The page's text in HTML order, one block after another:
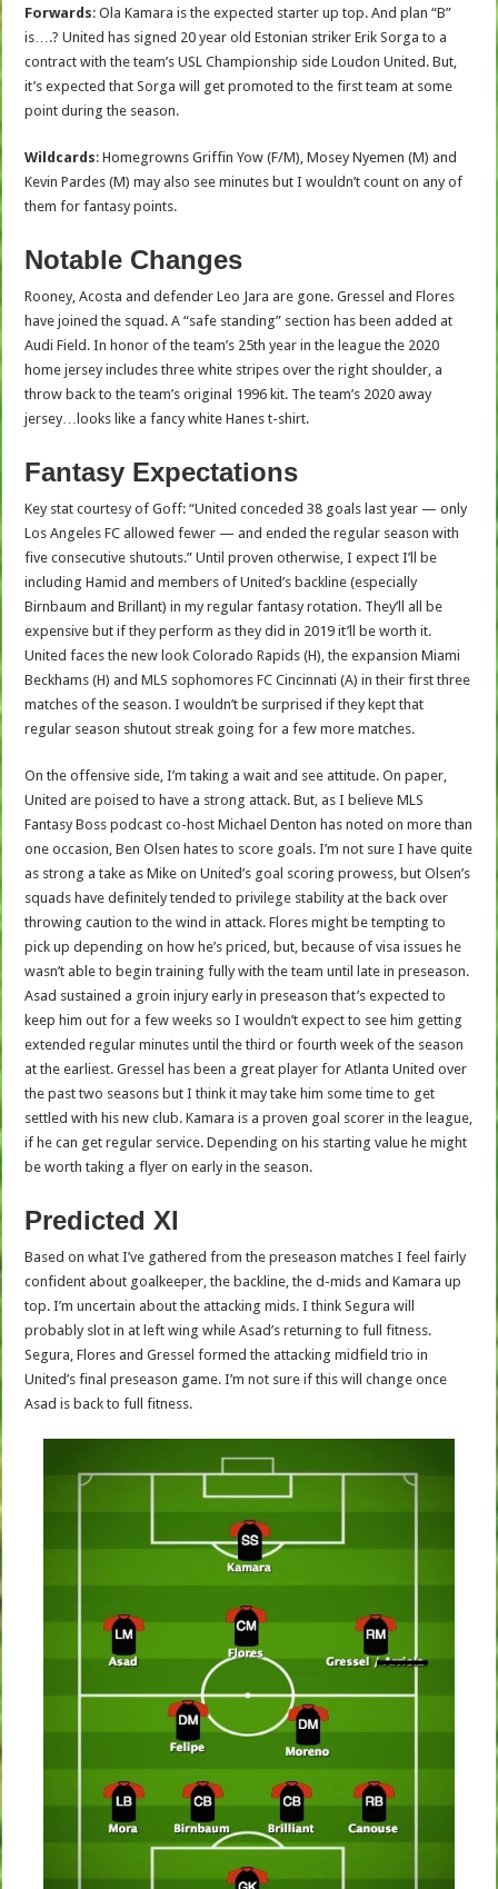
Forwards: Ola Kamara is the expected starter up top. And plan “B”
is….? United has signed 20 year old Estonian striker Erik Sorga to a
contract with the team’s USL Championship side Loudon United. But,
it’s expected that Sorga will get promoted to the first team at some
point during the season.
Wildcards: Homegrowns Griffin Yow (F/M), Mosey Nyemen (M) and
Kevin Pardes (M) may also see minutes but I wouldn’t count on any of
them for fantasy points.
Notable Changes
Rooney, Acosta and defender Leo Jara are gone. Gressel and Flores
have joined the squad. A “safe standing” section has been added at
Audi Field. In honor of the team’s 25th year in the league the 2020
home jersey includes three white stripes over the right shoulder, a
throw back to the team’s original 1996 kit. The team’s 2020 away
jersey…looks like a fancy white Hanes t-shirt.
Fantasy Expectations
Key stat courtesy of Goff: “United conceded 38 goals last year — only
Los Angeles FC allowed fewer — and ended the regular season with
five consecutive shutouts.” Until proven otherwise, I expect I’ll be
including Hamid and members of United’s backline (especially
Birnbaum and Brillant) in my regular fantasy rotation. They’ll all be
expensive but if they perform as they did in 2019 it’ll be worth it.
United faces the new look Colorado Rapids (H), the expansion Miami
Beckhams (H) and MLS sophomores FC Cincinnati (A) in their first three
matches of the season. I wouldn’t be surprised if they kept that
regular season shutout streak going for a few more matches.
On the offensive side, I’m taking a wait and see attitude. On paper,
United are poised to have a strong attack. But, as I believe MLS
Fantasy Boss podcast co-host Michael Denton has noted on more than
one occasion, Ben Olsen hates to score goals. I’m not sure I have quite
as strong a take as Mike on United’s goal scoring prowess, but Olsen’s
squads have definitely tended to privilege stability at the back over
throwing caution to the wind in attack. Flores might be tempting to
pick up depending on how he’s priced, but, because of visa issues he
wasn’t able to begin training fully with the team until late in preseason.
Asad sustained a groin injury early in preseason that’s expected to
keep him out for a few weeks so I wouldn’t expect to see him getting
extended regular minutes until the third or fourth week of the season
at the earliest. Gressel has been a great player for Atlanta United over
the past two seasons but I think it may take him some time to get
settled with his new club. Kamara is a proven goal scorer in the league,
if he can get regular service. Depending on his starting value he might
be worth taking a flyer on early in the season.
Predicted XI
Based on what I’ve gathered from the preseason matches I feel fairly
confident about goalkeeper, the backline, the d-mids and Kamara up
top. I’m uncertain about the attacking mids. I think Segura will
probably slot in at left wing while Asad’s returning to full fitness.
Segura, Flores and Gressel formed the attacking midfield trio in
United’s final preseason game. I’m not sure if this will change once
Asad is back to full fitness.